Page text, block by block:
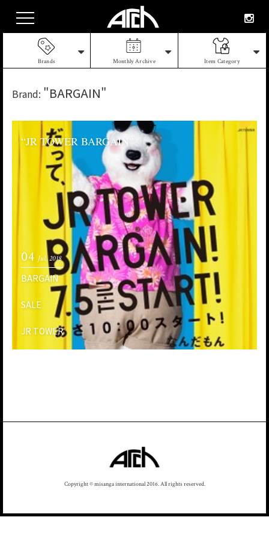
Brands Monthly Archive Item Category
Brand: "BARGAIN"
“JR TOWER BARGAIN”
04 Jul. 2018
BARGAIN
SALE
JR TOWER
Copyright © misanga international 2016. All rights reserved.